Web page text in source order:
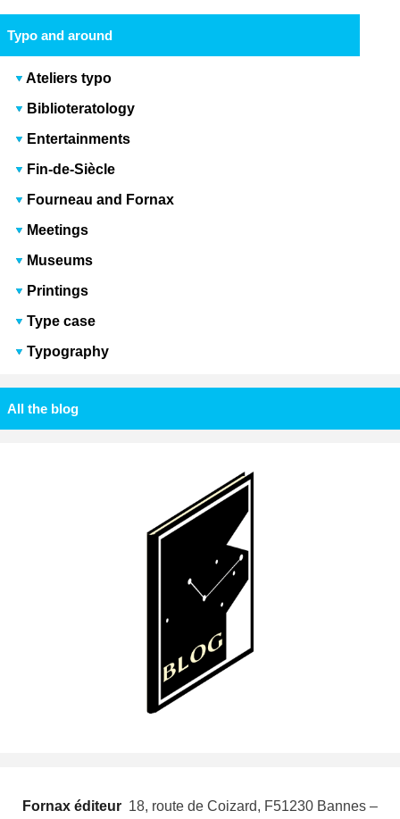
Typo and around
Ateliers typo
Biblioteratology
Entertainments
Fin-de-Siècle
Fourneau and Fornax
Meetings
Museums
Printings
Type case
Typography
All the blog
Fornax éditeur  18, route de Coizard, F51230 Bannes –